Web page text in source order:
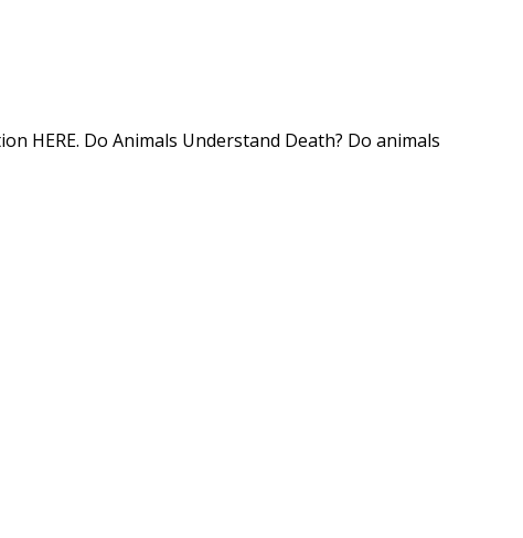
HERE. Do Animals Understand Death? Do animals